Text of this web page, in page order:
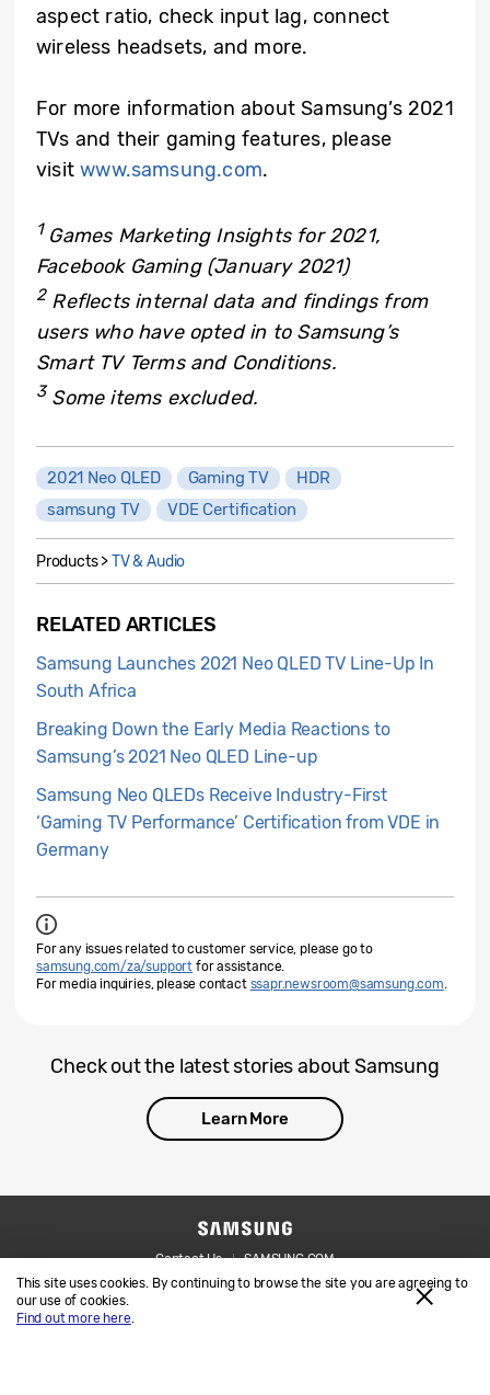
This site uses cookies. By continuing to browse the site you are agreeing to
our use of cookies.
Find out more here.
aspect ratio, check input lag, connect
wireless headsets, and more.
For more information about Samsung’s 2021
TVs and their gaming features, please
visitwww.samsung.com.
1Games Marketing Insights for 2021,
Facebook Gaming (January 2021)
2Reflects internal data and findings from
users who have opted in to Samsung’s
Smart TV Terms and Conditions.
3 Some items excluded.
2021 Neo QLED Gaming TV
HDR
samsung TV
VDE Certification
Products >TV & Audio
RELATED ARTICLES
Samsung Launches 2021 Neo QLED TV Line-Up In
South Africa
Breaking Down the Early Media Reactions to
Samsung’s 2021 Neo QLED Line-up
Samsung Neo QLEDs Receive Industry-First
‘Gaming TV Performance’ Certification from VDE in
Germany
For any issues related to customer service, please go to
samsung.com/za/support for assistance.
For media inquiries, please contact ssapr.newsroom@samsung.com.
Check out the latest stories about Samsung
Learn More
Contact Us
SAMSUNG.COM
Legal
Privacy